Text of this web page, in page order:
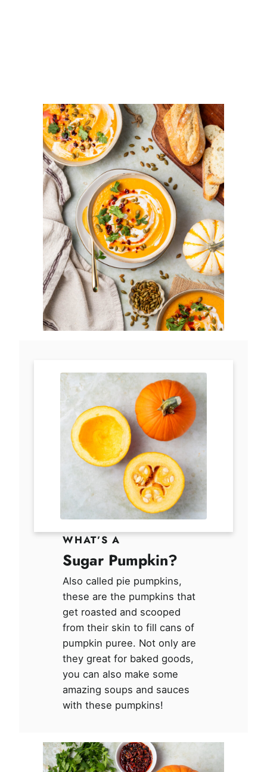
WHAT’S A
Sugar Pumpkin?
Also called pie pumpkins,
these are the pumpkins that
get roasted and scooped
from their skin to fill cans of
pumpkin puree. Not only are
they great for baked goods,
you can also make some
amazing soups and sauces
with these pumpkins!